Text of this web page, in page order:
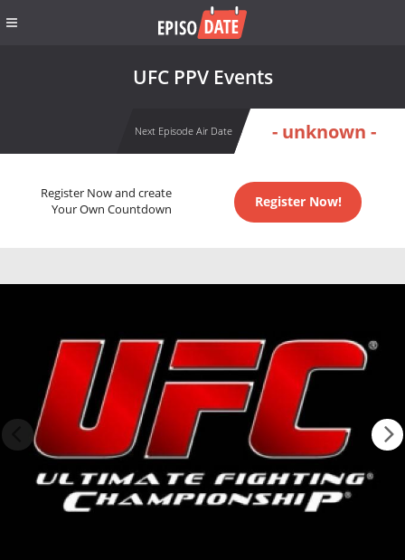
UFC PPV Events
Next Episode Air Date - unknown -
Register Now and create
Your Own Countdown
Register Now!